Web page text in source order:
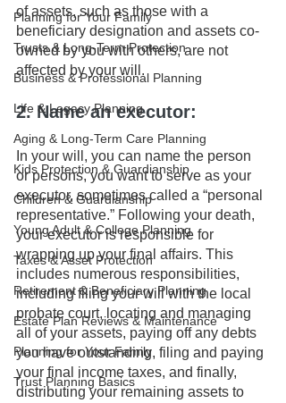
Planning for Your Family
Trusts & Long-Term Protection
Business & Professional Planning
Life & Legacy Planning
Aging & Long-Term Care Planning
Kids Protection & Guardianship
Children & Guardianship
Young Adult & College Planning
Taxes & Asset Protection
Retirement & Beneficiary Planning
Estate Plan Reviews & Maintenance
Planning for Your Family
Trust Planning Basics
of assets, such as those with a
beneficiary designation and assets co-
owned by you with others, are not
affected by your will.
2. Name an executor:
In your will, you can name the person
or persons, you want to serve as your
executor, sometimes called a “personal
representative.” Following your death,
your executor is responsible for
wrapping up your final affairs. This
includes numerous responsibilities,
including filing your will with the local
probate court, locating and managing
all of your assets, paying off any debts
you have outstanding, filing and paying
your final income taxes, and finally,
distributing your remaining assets to